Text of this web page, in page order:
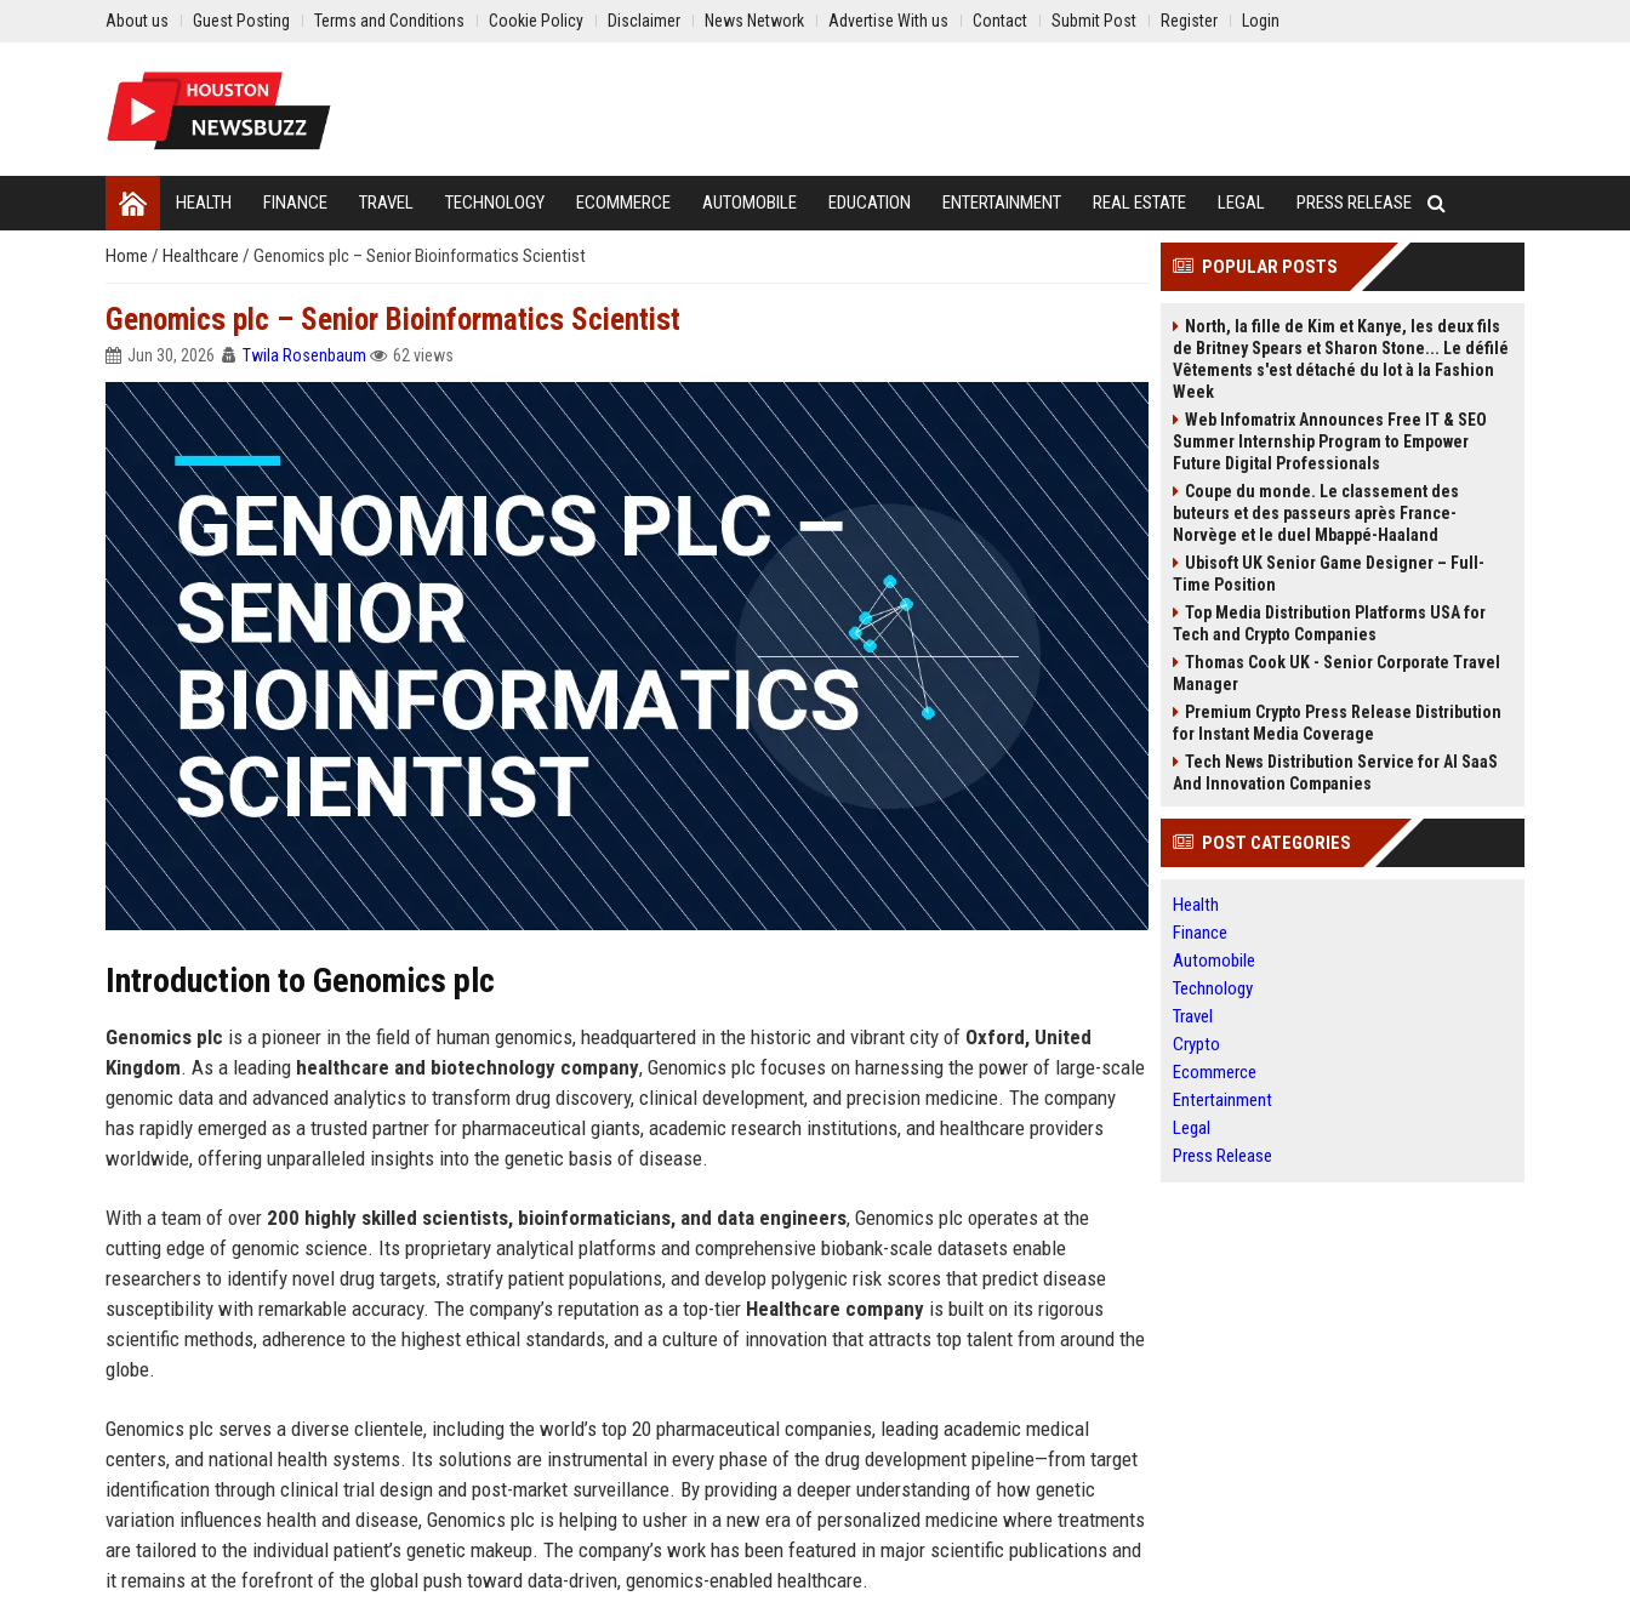
About us Guest Posting Terms and Conditions Cookie Policy Disclaimer News Network Advertise With us Contact Submit Post Register Login
HEALTH FINANCE TRAVEL TECHNOLOGY ECOMMERCE AUTOMOBILE EDUCATION ENTERTAINMENT REAL ESTATE LEGAL PRESS RELEASE
Home / Healthcare / Genomics plc – Senior Bioinformatics Scientist
Genomics plc – Senior Bioinformatics Scientist
Jun 30, 2026 Twila Rosenbaum 62 views
Introduction to Genomics plc
Genomics plc is a pioneer in the field of human genomics, headquartered in the historic and vibrant city of Oxford, United
Kingdom. As a leading healthcare and biotechnology company, Genomics plc focuses on harnessing the power of large-scale
genomic data and advanced analytics to transform drug discovery, clinical development, and precision medicine. The company
has rapidly emerged as a trusted partner for pharmaceutical giants, academic research institutions, and healthcare providers
worldwide, offering unparalleled insights into the genetic basis of disease.
With a team of over 200 highly skilled scientists, bioinformaticians, and data engineers, Genomics plc operates at the
cutting edge of genomic science. Its proprietary analytical platforms and comprehensive biobank-scale datasets enable
researchers to identify novel drug targets, stratify patient populations, and develop polygenic risk scores that predict disease
susceptibility with remarkable accuracy. The company’s reputation as a top-tier Healthcare company is built on its rigorous
scientific methods, adherence to the highest ethical standards, and a culture of innovation that attracts top talent from around the
globe.
Genomics plc serves a diverse clientele, including the world’s top 20 pharmaceutical companies, leading academic medical
centers, and national health systems. Its solutions are instrumental in every phase of the drug development pipeline—from target
identification through clinical trial design and post-market surveillance. By providing a deeper understanding of how genetic
variation influences health and disease, Genomics plc is helping to usher in a new era of personalized medicine where treatments
are tailored to the individual patient’s genetic makeup. The company’s work has been featured in major scientific publications and
it remains at the forefront of the global push toward data-driven, genomics-enabled healthcare.
POPULAR POSTS
North, la fille de Kim et Kanye, les deux fils
de Britney Spears et Sharon Stone... Le défilé
Vêtements s'est détaché du lot à la Fashion
Week
Web Infomatrix Announces Free IT & SEO
Summer Internship Program to Empower
Future Digital Professionals
Coupe du monde. Le classement des
buteurs et des passeurs après France-
Norvège et le duel Mbappé-Haaland
Ubisoft UK Senior Game Designer – Full-
Time Position
Top Media Distribution Platforms USA for
Tech and Crypto Companies
Thomas Cook UK - Senior Corporate Travel
Manager
Premium Crypto Press Release Distribution
for Instant Media Coverage
Tech News Distribution Service for AI SaaS
And Innovation Companies
POST CATEGORIES
Health
Finance
Automobile
Technology
Travel
Crypto
Ecommerce
Entertainment
Legal
Press Release